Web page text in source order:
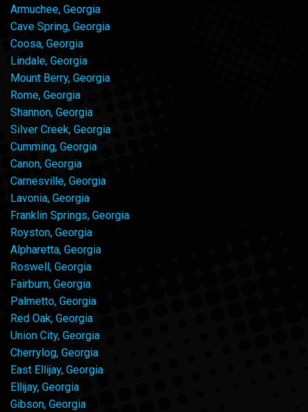
Armuchee, Georgia
Cave Spring, Georgia
Coosa, Georgia
Lindale, Georgia
Mount Berry, Georgia
Rome, Georgia
Shannon, Georgia
Silver Creek, Georgia
Cumming, Georgia
Canon, Georgia
Carnesville, Georgia
Lavonia, Georgia
Franklin Springs, Georgia
Royston, Georgia
Alpharetta, Georgia
Roswell, Georgia
Fairburn, Georgia
Palmetto, Georgia
Red Oak, Georgia
Union City, Georgia
Cherrylog, Georgia
East Ellijay, Georgia
Ellijay, Georgia
Gibson, Georgia